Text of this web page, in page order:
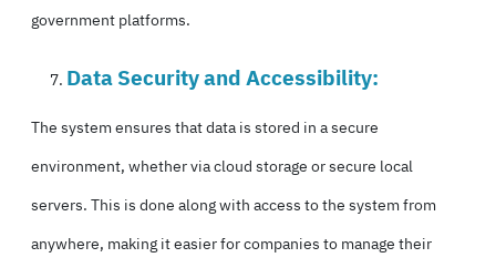
government platforms.
Data Security and Accessibility:
The system ensures that data is stored in a secure
environment, whether via cloud storage or secure local
servers. This is done along with access to the system from
anywhere, making it easier for companies to manage their